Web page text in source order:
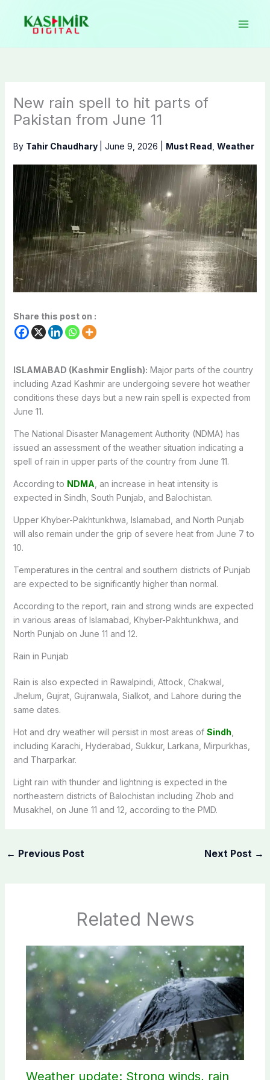
content
New rain spell to hit parts of
Pakistan from June 11
By Tahir Chaudhary June 9, 2026 Must Read Weather
Share this post on :
ISLAMABAD (Kashmir English): Major parts of the country
including Azad Kashmir are undergoing severe hot weather
conditions these days but a new rain spell is expected from
June 11.
The National Disaster Management Authority (NDMA) has
issued an assessment of the weather situation indicating a
spell of rain in upper parts of the country from June 11.
According to NDMA , an increase in heat intensity is
expected in Sindh, South Punjab, and Balochistan.
Upper Khyber-Pakhtunkhwa, Islamabad, and North Punjab
will also remain under the grip of severe heat from June 7 to
10.
Temperatures in the central and southern districts of Punjab
are expected to be significantly higher than normal.
According to the report, rain and strong winds are expected
in various areas of Islamabad, Khyber-Pakhtunkhwa, and
North Punjab on June 11 and 12.
Rain in Punjab
Rain is also expected in Rawalpindi, Attock, Chakwal,
Jhelum, Gujrat, Gujranwala, Sialkot, and Lahore during the
same dates.
Hot and dry weather will persist in most areas of Sindh
including Karachi, Hyderabad, Sukkur, Larkana, Mirpurkhas,
and Tharparkar.
Light rain with thunder and lightning is expected in the
northeastern districts of Balochistan including Zhob and
Musakhel, on June 11 and 12, according to the PMD.
← Previous Post Next Post →
Related News
Weather update: Strong winds, rain